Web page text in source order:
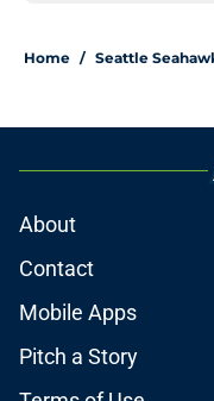
Home / Seattle
About
Contact
Mobile Apps
Pitch a Story